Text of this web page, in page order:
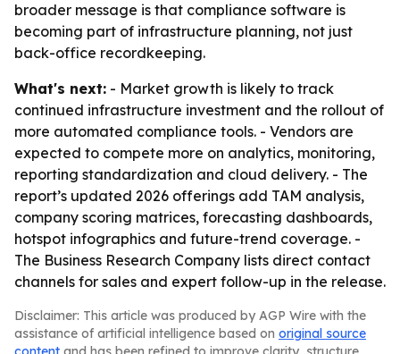
broader message is that compliance software is
becoming part of infrastructure planning, not just
back-office recordkeeping.
What's next: - Market growth is likely to track
continued infrastructure investment and the rollout of
more automated compliance tools. - Vendors are
expected to compete more on analytics, monitoring,
reporting standardization and cloud delivery. - The
report’s updated 2026 offerings add TAM analysis,
company scoring matrices, forecasting dashboards,
hotspot infographics and future-trend coverage. -
The Business Research Company lists direct contact
channels for sales and expert follow-up in the release.
Disclaimer: This article was produced by AGP Wire with the
assistance of artificial intelligence based on original source